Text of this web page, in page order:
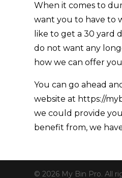
When it comes to
want you to have to
like to get a 30 yard
do not want any
how we can offer
You can go ahead
website at https://
we could provide
benefit from, we
© 2026 My Bin Pro. All